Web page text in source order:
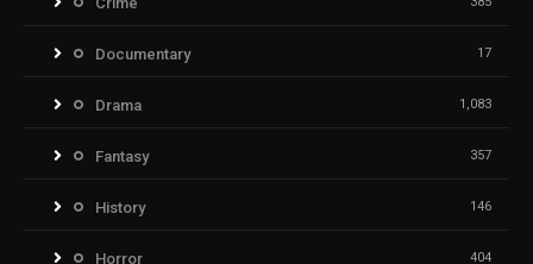
Documentary 17
Drama 1,083
Fantasy 357
History 146
Horror 404